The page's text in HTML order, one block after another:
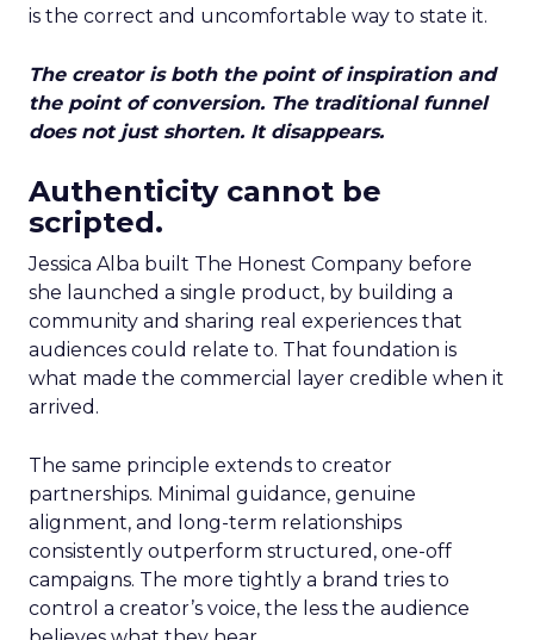
is the correct and uncomfortable way to state it.
The creator is both the point of inspiration and
the point of conversion. The traditional funnel
does not just shorten. It disappears.
Authenticity cannot be
scripted.
Jessica Alba built The Honest Company before
she launched a single product, by building a
community and sharing real experiences that
audiences could relate to. That foundation is
what made the commercial layer credible when it
arrived.
The same principle extends to creator
partnerships. Minimal guidance, genuine
alignment, and long-term relationships
consistently outperform structured, one-off
campaigns. The more tightly a brand tries to
control a creator’s voice, the less the audience